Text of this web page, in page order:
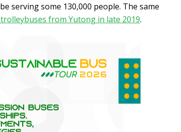
serving some 130,000 people. The same
from Yutong in late 2019.